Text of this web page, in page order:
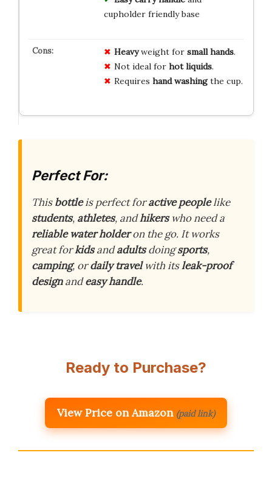
cupholder friendly base
Heavyweight for small hands.
Not ideal for hot liquids.
Requires hand washingthe cup.
Perfect For:
Thisbottleis perfect foractive peoplelike
students, athletes, andhikerswho need a
reliable water holderon the go. It works
great forkidsandadultsdoingsports,
camping, ordaily travelwith itsleak-proof
designandeasy handle.
Ready to Purchase?
View Price on Amazon (paid link)